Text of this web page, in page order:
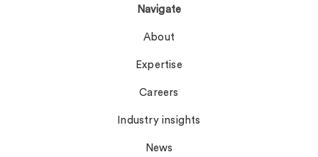
Navigate
About
Expertise
Careers
Industry insights
News